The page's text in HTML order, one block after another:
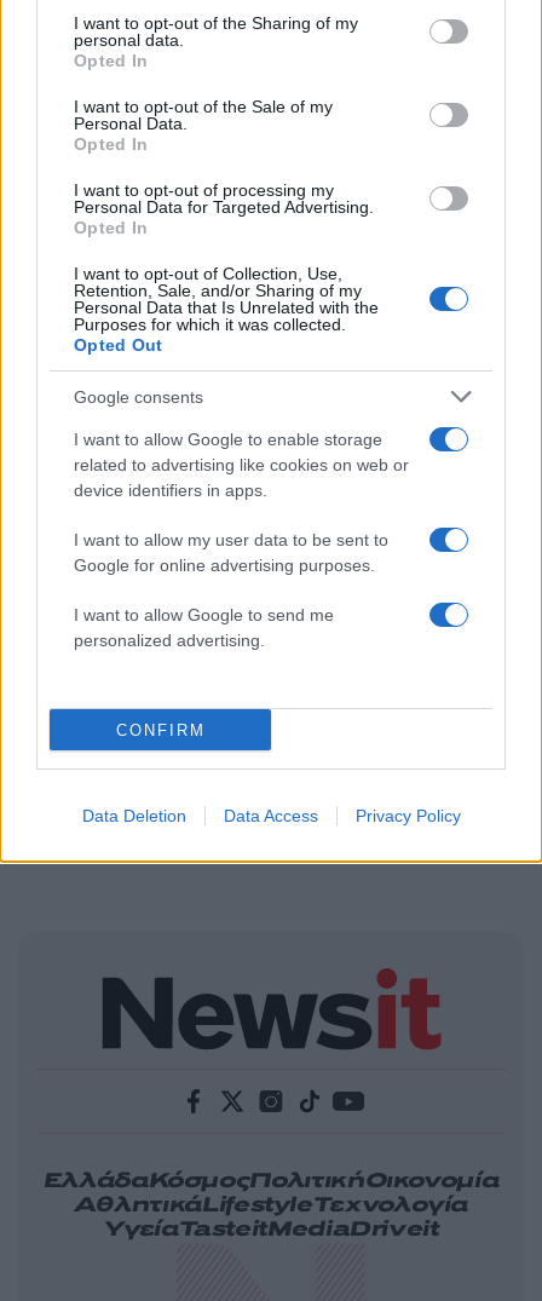
not limited to your visit or usage behaviour. You may click to
grant or deny consent to Google and its third-party tags to
use your data for below specified purposes in below Google
consent section.
I want to opt-out of the Sharing of my
personal data.
Opted In
I want to opt-out of the Sale of my
Personal Data.
Opted In
I want to opt-out of processing my
Personal Data for Targeted Advertising.
Opted In
I want to opt-out of Collection, Use,
Retention, Sale, and/or Sharing of my
Personal Data that Is Unrelated with the
Purposes for which it was collected.
Opted Out
Google consents
I want to allow Google to enable storage
related to advertising like cookies on web or
device identifiers in apps.
I want to allow my user data to be sent to
Google for online advertising purposes.
I want to allow Google to send me
personalized advertising.
CONFIRM
Data Deletion Data Access Privacy Policy
υποβολή της αίτησης Α21
ΕλλάδαΚόσμοςΠολιτικήΟικονομία
ΑθλητικάLifestyleΤεχνολογία
ΥγείαTasteitMediaDriveit